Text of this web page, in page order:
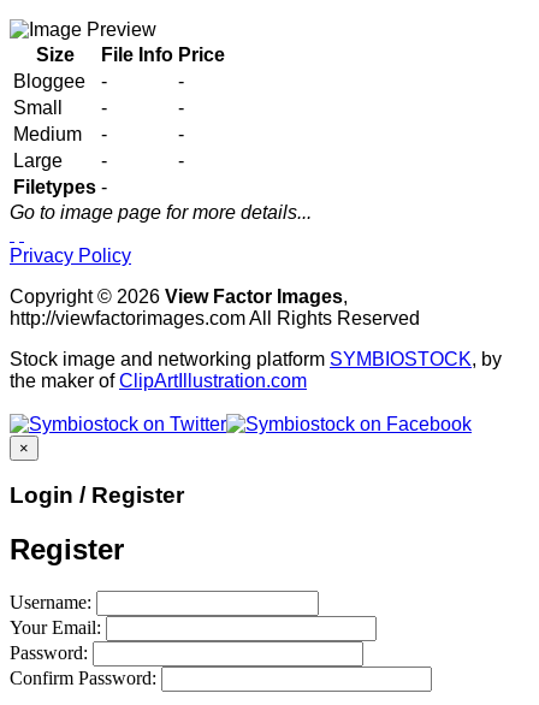
Size File Info Price
Bloggee
-
-
Small
-
-
Medium
-
-
Large
-
-
Filetypes -
Go to image page for more details...
Privacy Policy
Copyright © 2026 View Factor Images,
http://viewfactorimages.com All Rights Reserved
Stock image and networking platform SYMBIOSTOCK, by
the maker ofClipArtIllustration.com
×
Login / Register
Register
Username:
Your Email:
Password:
Confirm Password: